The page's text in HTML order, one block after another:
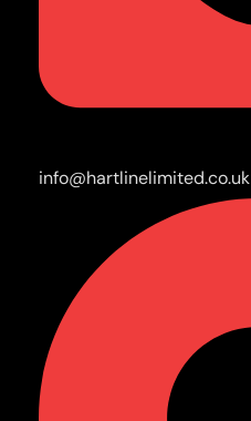
info@hartlinelimited.co.uk